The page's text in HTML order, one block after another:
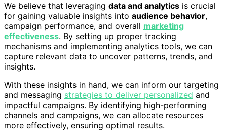
We believe that leveraging data and analytics is crucial
for gaining valuable insights into audience behavior,
campaign performance, and overall marketing
effectiveness. By setting up proper tracking
mechanisms and implementing analytics tools, we can
capture relevant data to uncover patterns, trends, and
insights.
With these insights in hand, we can inform our targeting
and messaging strategies to deliver personalized and
impactful campaigns. By identifying high-performing
channels and campaigns, we can allocate resources
more effectively, ensuring optimal results.